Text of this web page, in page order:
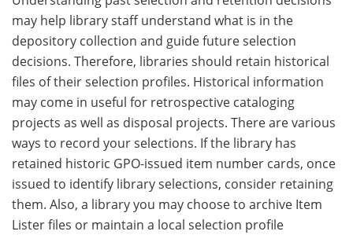
may help library staff understand what is in the
depository collection and guide future selection
decisions. Therefore, libraries should retain historical
files of their selection profiles. Historical information
may come in useful for retrospective cataloging
projects as well as disposal projects. There are various
ways to record your selections. If the library has
retained historic GPO-issued item number cards, once
issued to identify library selections, consider retaining
them. Also, a library you may choose to archive Item
Lister files or maintain a local selection profile